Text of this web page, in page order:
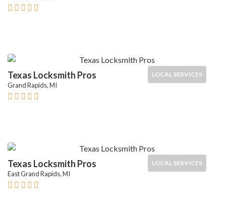
LOCAL SERVICES
Texas Locksmith Pros
Grand Rapids, MI
LOCAL SERVICES
Texas Locksmith Pros
East Grand Rapids, MI